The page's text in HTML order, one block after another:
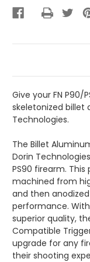
Give your FN
skeletonized billet
Technologies.
The Billet
Dorin
PS90 firearm.
machined from
and then
performance.
superior quality,
Compatible
upgrade for any
their shooting